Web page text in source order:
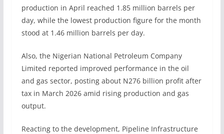
production in April reached 1.85 million barrels per
day, while the lowest production figure for the month
stood at 1.46 million barrels per day.
Also, the Nigerian National Petroleum Company
Limited reported improved performance in the oil
and gas sector, posting about N276 billion profit after
tax in March 2026 amid rising production and gas
output.
Reacting to the development, Pipeline Infrastructure